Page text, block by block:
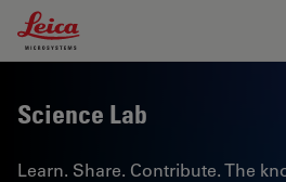
Leica Microsystems Logo
Science Lab
Learn. Share. Contribute. The